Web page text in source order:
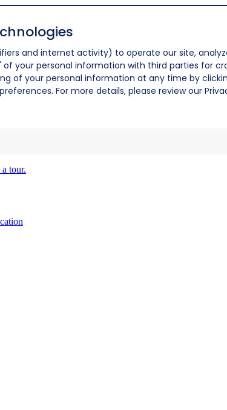
and internet activity) to operate our site,
your personal information with third parties for
of your personal information at any time by
For more details, please review our
tour.